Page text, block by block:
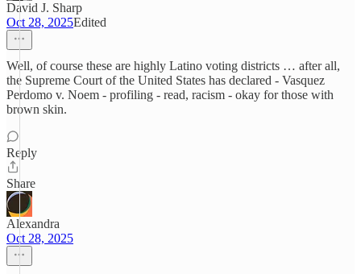
David J. Sharp
Oct 28, 2025Edited
Well, of course these are highly Latino voting districts … after all,
the Supreme Court of the United States has declared - Vasquez
Perdomo v. Noem - profiling - read, racism - okay for those with
brown skin.
Reply
Share
Alexandra
Oct 28, 2025